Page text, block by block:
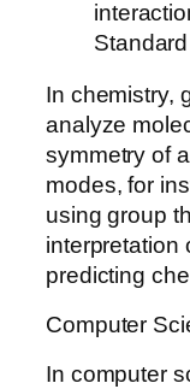
In chemistry,
analyze
symmetry of
modes, for
using group
interpretation
predicting
Computer
In computer